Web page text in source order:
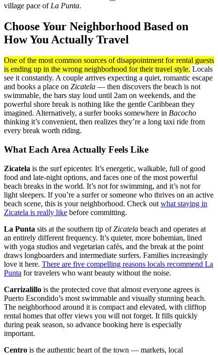
village pace of La Punta.
Choose Your Neighborhood Based on
How You Actually Travel
One of the most common sources of disappointment for rental guests
is ending up in the wrong neighborhood for their travel style. Locals
see it constantly. A couple arrives expecting a quiet, romantic escape
and books a place on Zicatela — then discovers the beach is not
swimmable, the bars stay loud until 2am on weekends, and the
powerful shore break is nothing like the gentle Caribbean they
imagined. Alternatively, a surfer books somewhere in Bacocho
thinking it’s convenient, then realizes they’re a long taxi ride from
every break worth riding.
What Each Area Actually Feels Like
Zicatela is the surf epicenter. It’s energetic, walkable, full of good
food and late-night options, and faces one of the most powerful
beach breaks in the world. It’s not for swimming, and it’s not for
light sleepers. If you’re a surfer or someone who thrives on an active
beach scene, this is your neighborhood. Check out what staying in
Zicatela is really like before committing.
La Punta sits at the southern tip ofZicatela beach and operates at
an entirely different frequency. It’s quieter, more bohemian, lined
with yoga studios and vegetarian cafés, and the break at the point
draws longboarders and intermediate surfers. Families increasingly
love it here. There are five compelling reasons locals recommend La
Punta for travelers who want beauty without the noise.
Carrizalillo is the protected cove that almost everyone agrees is
Puerto Escondido’s most swimmable and visually stunning beach.
The neighborhood around it is compact and elevated, with clifftop
rental homes that offer views you will not forget. It fills quickly
during peak season, so advance booking here is especially
important.
Centro is the authentic heart of the town — markets, local